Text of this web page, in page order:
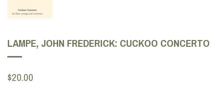
LAMPE, JOHN FREDERICK: CUCKOO CONCERTO
$20.00